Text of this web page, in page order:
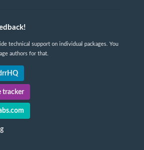
technical support on individual packages. You
authors for that.
tracker